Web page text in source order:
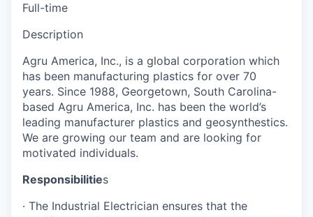
Full-time
Description
Agru America, Inc., is a global corporation which
has been manufacturing plastics for over 70
years. Since 1988, Georgetown, South Carolina-
based Agru America, Inc. has been the world’s
leading manufacturer plastics and geosynthestics.
We are growing our team and are looking for
motivated individuals.
Responsibilities
· The Industrial Electrician ensures that the